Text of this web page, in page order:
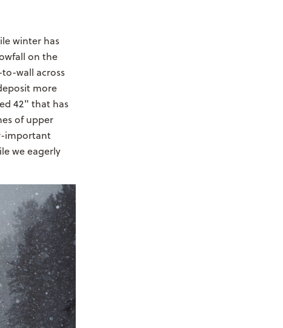
winter has
on the
wall across
more
42" that has
of upper
important
we eagerly